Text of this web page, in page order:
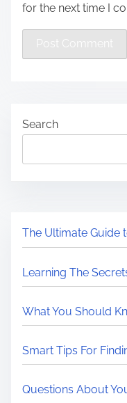
for the next time I
Search
The Ultimate Guide
Learning The
What You Should
Smart Tips For
Questions About